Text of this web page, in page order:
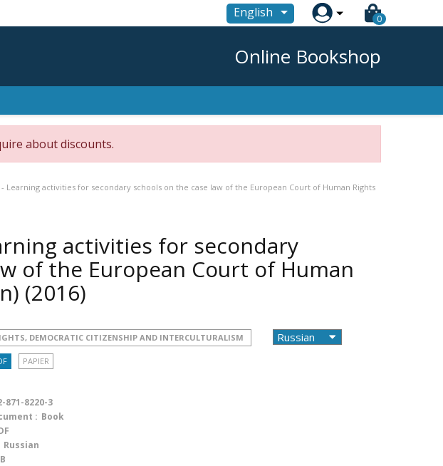
English  0
Online Bookshop
about discounts.
- Learning activities for secondary schools on the case law of the European Court of Human Rights
activities for secondary
of the European Court of Human
(2016)
DEMOCRATIC CITIZENSHIP AND INTERCULTURALISM
PAPIER
871-8220-3
: Book
Russian